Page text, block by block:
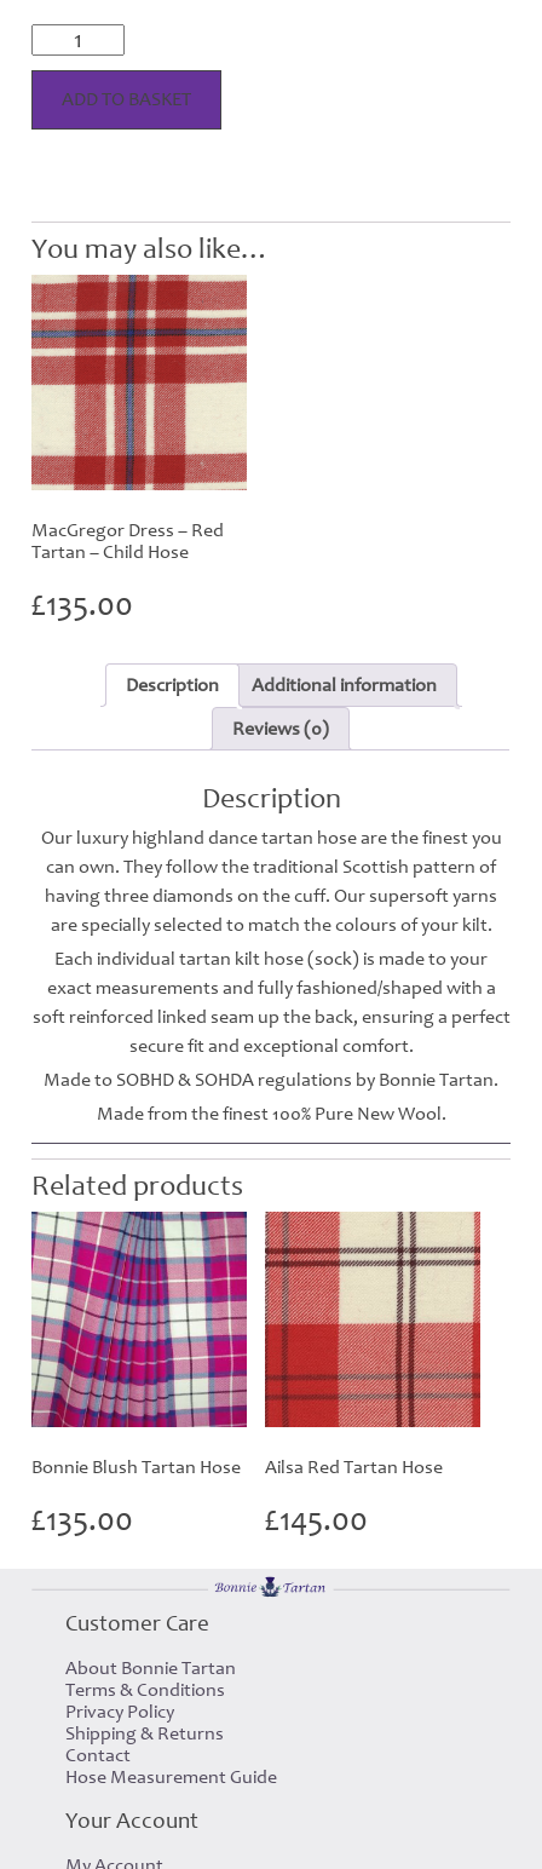
MacGregor
Dress
-
RedADD TO BASKET
You may also like…
MacGregor Dress – Red
Tartan – Child Hose
£135.00
Description
Additional information
Reviews (0)
Description
Our luxury highland dance tartan hose are the finest you
can own. They follow the traditional Scottish pattern of
having three diamonds on the cuff. Our supersoft yarns
are specially selected to match the colours of your kilt.
Each individual tartan kilt hose (sock) is made to your
exact measurements and fully fashioned/shaped with a
soft reinforced linked seam up the back, ensuring a perfect
secure fit and exceptional comfort.
Made to SOBHD & SOHDA regulations by Bonnie Tartan.
Made from the finest 100% Pure New Wool.
Related products
Bonnie Blush Tartan Hose
£135.00
Ailsa Red Tartan Hose
£145.00
Customer Care
About Bonnie Tartan
Terms & Conditions
Privacy Policy
Shipping & Returns
Contact
Hose Measurement Guide
Your Account